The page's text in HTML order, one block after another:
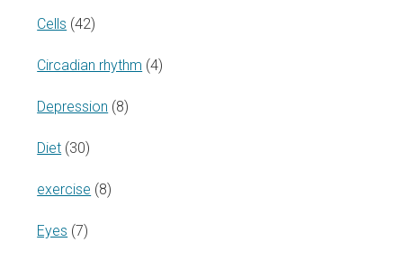
Cells (42)
Circadian rhythm (4)
Depression (8)
Diet (30)
exercise (8)
Eyes (7)